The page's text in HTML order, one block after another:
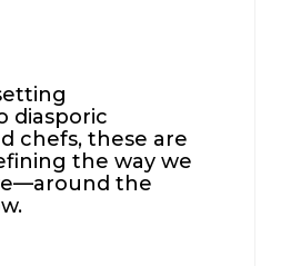
diasporic
chefs, these are
the way we
the